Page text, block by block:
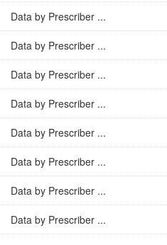
Data by Prescriber ...
Data by Prescriber ...
Data by Prescriber ...
Data by Prescriber ...
Data by Prescriber ...
Data by Prescriber ...
Data by Prescriber ...
Data by Prescriber ...